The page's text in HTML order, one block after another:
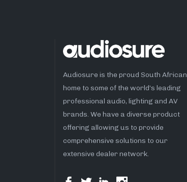
Audiosure is the proud South African
home to some of the world’s leading
professional audio, lighting and AV
brands. We have a diverse product
offering allowing us to provide
comprehensive solutions to our
extensive dealer network.